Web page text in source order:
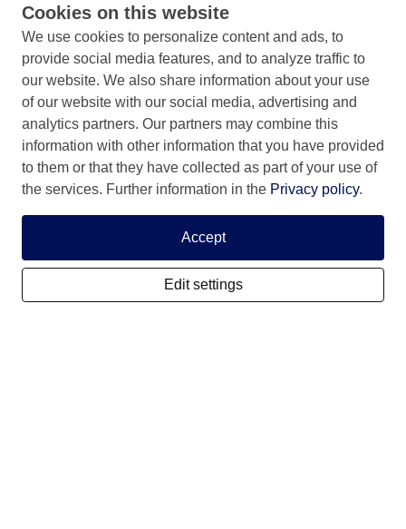
Information & Contact
Privacy Statement
My SCIS Housing
Cookies on this website
We use cookies to personalize content and ads, to
provide social media features, and to analyze traffic to
our website. We also share information about your use
of our website with our social media, advertising and
analytics partners. Our partners may combine this
information with other information that you have provided
to them or that they have collected as part of your use of
the services. Further information in the Privacy policy.
Edit settings
Accept